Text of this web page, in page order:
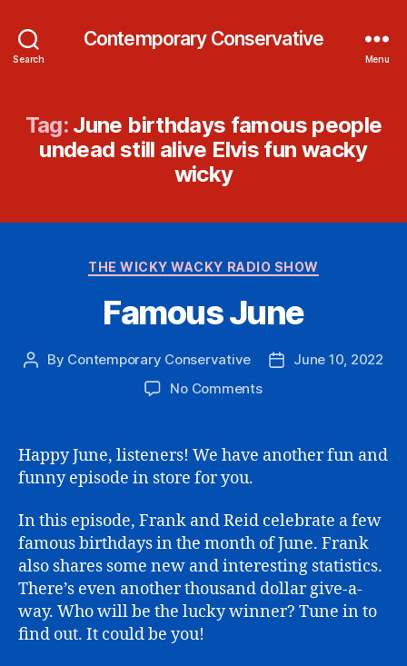
Search
Contemporary Conservative
Menu
Tag: June birthdays famous people
undead still alive Elvis fun wacky
wicky
Categories
THE WICKY WACKY RADIO SHOW
Famous June
Post
By Contemporary Conservative
PostJune 10, 2022
No Commentson
Happy June, listeners! We have another fun and
funny episode in store for you.
In this episode, Frank and Reid celebrate a few
famous birthdays in the month of June. Frank
also shares some new and interesting statistics.
There’s even another thousand dollar give-a-
way. Who will be the lucky winner? Tune in to
find out. It could be you!